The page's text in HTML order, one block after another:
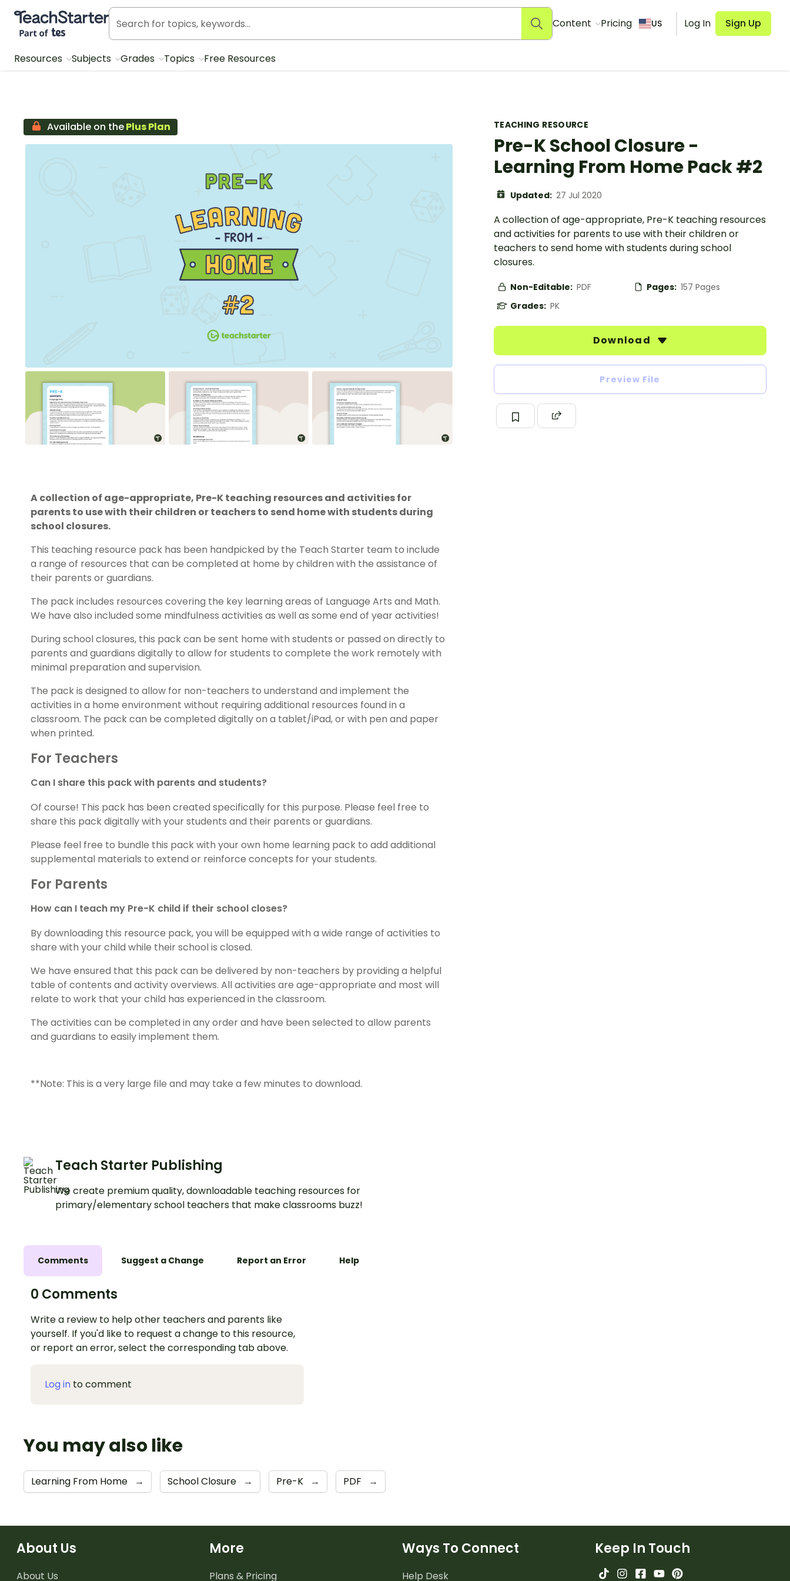
Teach Starter, part of Tes
Content Pricing US Log In Sign Up
Resources Subjects Grades Topics Free Resources
TEACHING RESOURCE
Pre-K School Closure -
Learning From Home Pack #2
Updated: 27 Jul 2020
A collection of age-appropriate, Pre-K teaching resources
and activities for parents to use with their children or
teachers to send home with students during school
closures.
Non-Editable: PDF Pages: 157 Pages
Grades: PK
Download
Preview File
Available on thePlus Plan
A collection of age-appropriate, Pre-K teaching resources and activities for
parents to use with their children or teachers to send home with students during
school closures.
This teaching resource pack has been handpicked by the Teach Starter team to include
a range of resources that can be completed at home by children with the assistance of
their parents or guardians.
The pack includes resources covering the key learning areas of Language Arts and Math.
We have also included some mindfulness activities as well as some end of year activities!
During school closures, this pack can be sent home with students or passed on directly to
parents and guardians digitally to allow for students to complete the work remotely with
minimal preparation and supervision.
The pack is designed to allow for non-teachers to understand and implement the
activities in a home environment without requiring additional resources found in a
classroom. The pack can be completed digitally on a tablet/iPad, or with pen and paper
when printed.
For Teachers
Can I share this pack with parents and students?
Of course! This pack has been created specifically for this purpose. Please feel free to
share this pack digitally with your students and their parents or guardians.
Please feel free to bundle this pack with your own home learning pack to add additional
supplemental materials to extend or reinforce concepts for your students.
For Parents
How can I teach my Pre-K child if their school closes?
By downloading this resource pack, you will be equipped with a wide range of activities to
share with your child while their school is closed.
We have ensured that this pack can be delivered by non-teachers by providing a helpful
table of contents and activity overviews. All activities are age-appropriate and most will
relate to work that your child has experienced in the classroom.
The activities can be completed in any order and have been selected to allow parents
and guardians to easily implement them.
**Note: This is a very large file and may take a few minutes to download.
Teach Starter Publishing
We create premium quality, downloadable teaching resources for
primary/elementary school teachers that make classrooms buzz!
Comments Suggest a Change Report an Error Help
0 Comments
Write a review to help other teachers and parents like
yourself. If you'd like to request a change to this resource,
or report an error, select the corresponding tab above.
Log in to comment
You may also like
Learning From Home → School Closure → Pre-K → PDF →
About Us
About Us
More
Plans & Pricing
Ways To Connect
Help Desk
Keep In Touch